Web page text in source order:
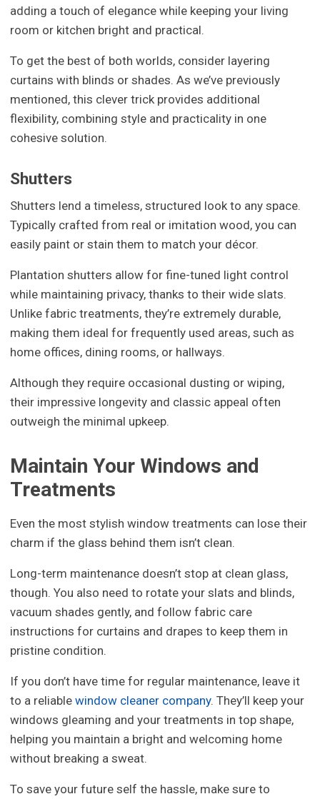
adding a touch of elegance while keeping your living
room or kitchen bright and practical.
To get the best of both worlds, consider layering
curtains with blinds or shades. As we’ve previously
mentioned, this clever trick provides additional
flexibility, combining style and practicality in one
cohesive solution.
Shutters
Shutters lend a timeless, structured look to any space.
Typically crafted from real or imitation wood, you can
easily paint or stain them to match your décor.
Plantation shutters allow for fine-tuned light control
while maintaining privacy, thanks to their wide slats.
Unlike fabric treatments, they’re extremely durable,
making them ideal for frequently used areas, such as
home offices, dining rooms, or hallways.
Although they require occasional dusting or wiping,
their impressive longevity and classic appeal often
outweigh the minimal upkeep.
Maintain Your Windows and
Treatments
Even the most stylish window treatments can lose their
charm if the glass behind them isn’t clean.
Long-term maintenance doesn’t stop at clean glass,
though. You also need to rotate your slats and blinds,
vacuum shades gently, and follow fabric care
instructions for curtains and drapes to keep them in
pristine condition.
If you don’t have time for regular maintenance, leave it
to a reliablewindow cleaner company. They’ll keep your
windows gleaming and your treatments in top shape,
helping you maintain a bright and welcoming home
without breaking a sweat.
To save your future self the hassle, make sure to